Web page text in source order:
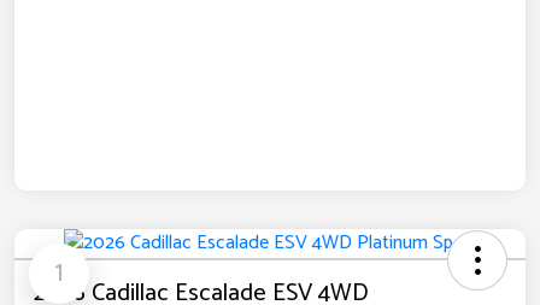
1
2026 Cadillac Escalade ESV 4WD